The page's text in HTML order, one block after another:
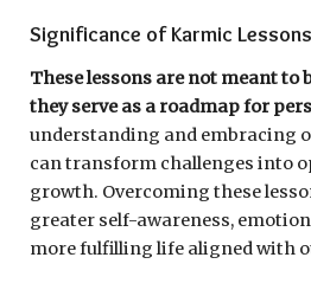
Significance of Karmic Lessons
These lessons are not meant to
they serve as a roadmap for
understanding and embracing
can transform challenges into
growth. Overcoming these
greater self-awareness,
more fulfilling life aligned with